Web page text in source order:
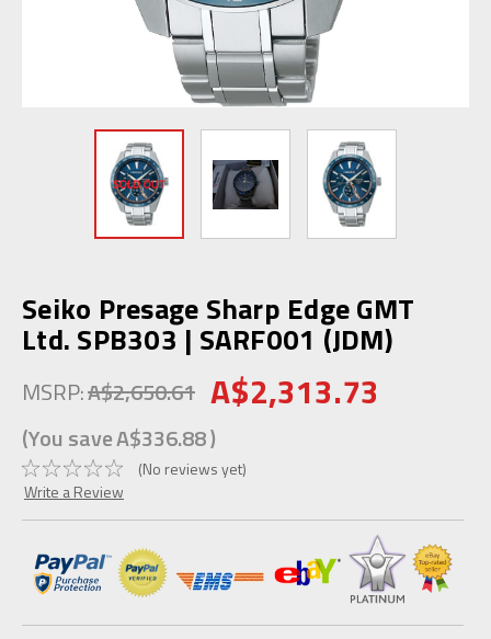
Seiko Presage Sharp Edge GMT
Ltd. SPB303 | SARF001 (JDM)
MSRP:A$2,650.61 A$2,313.73
(You saveA$336.88)
(No reviews yet)
Write a Review